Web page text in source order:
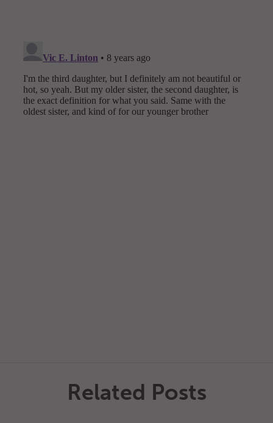
Related Posts